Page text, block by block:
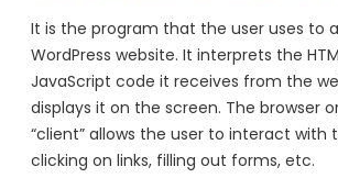
It is the program that the user uses to
WordPress website. It interprets the
JavaScript code it receives from the
displays it on the screen. The browser
“client” allows the user to interact with
clicking on links, filling out forms, etc.